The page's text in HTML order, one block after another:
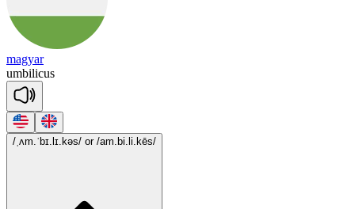
magyar
umbilicus
/ˌʌm.ˈbɪ.lɪ.kəs/ or /am.bi.li.kēs/